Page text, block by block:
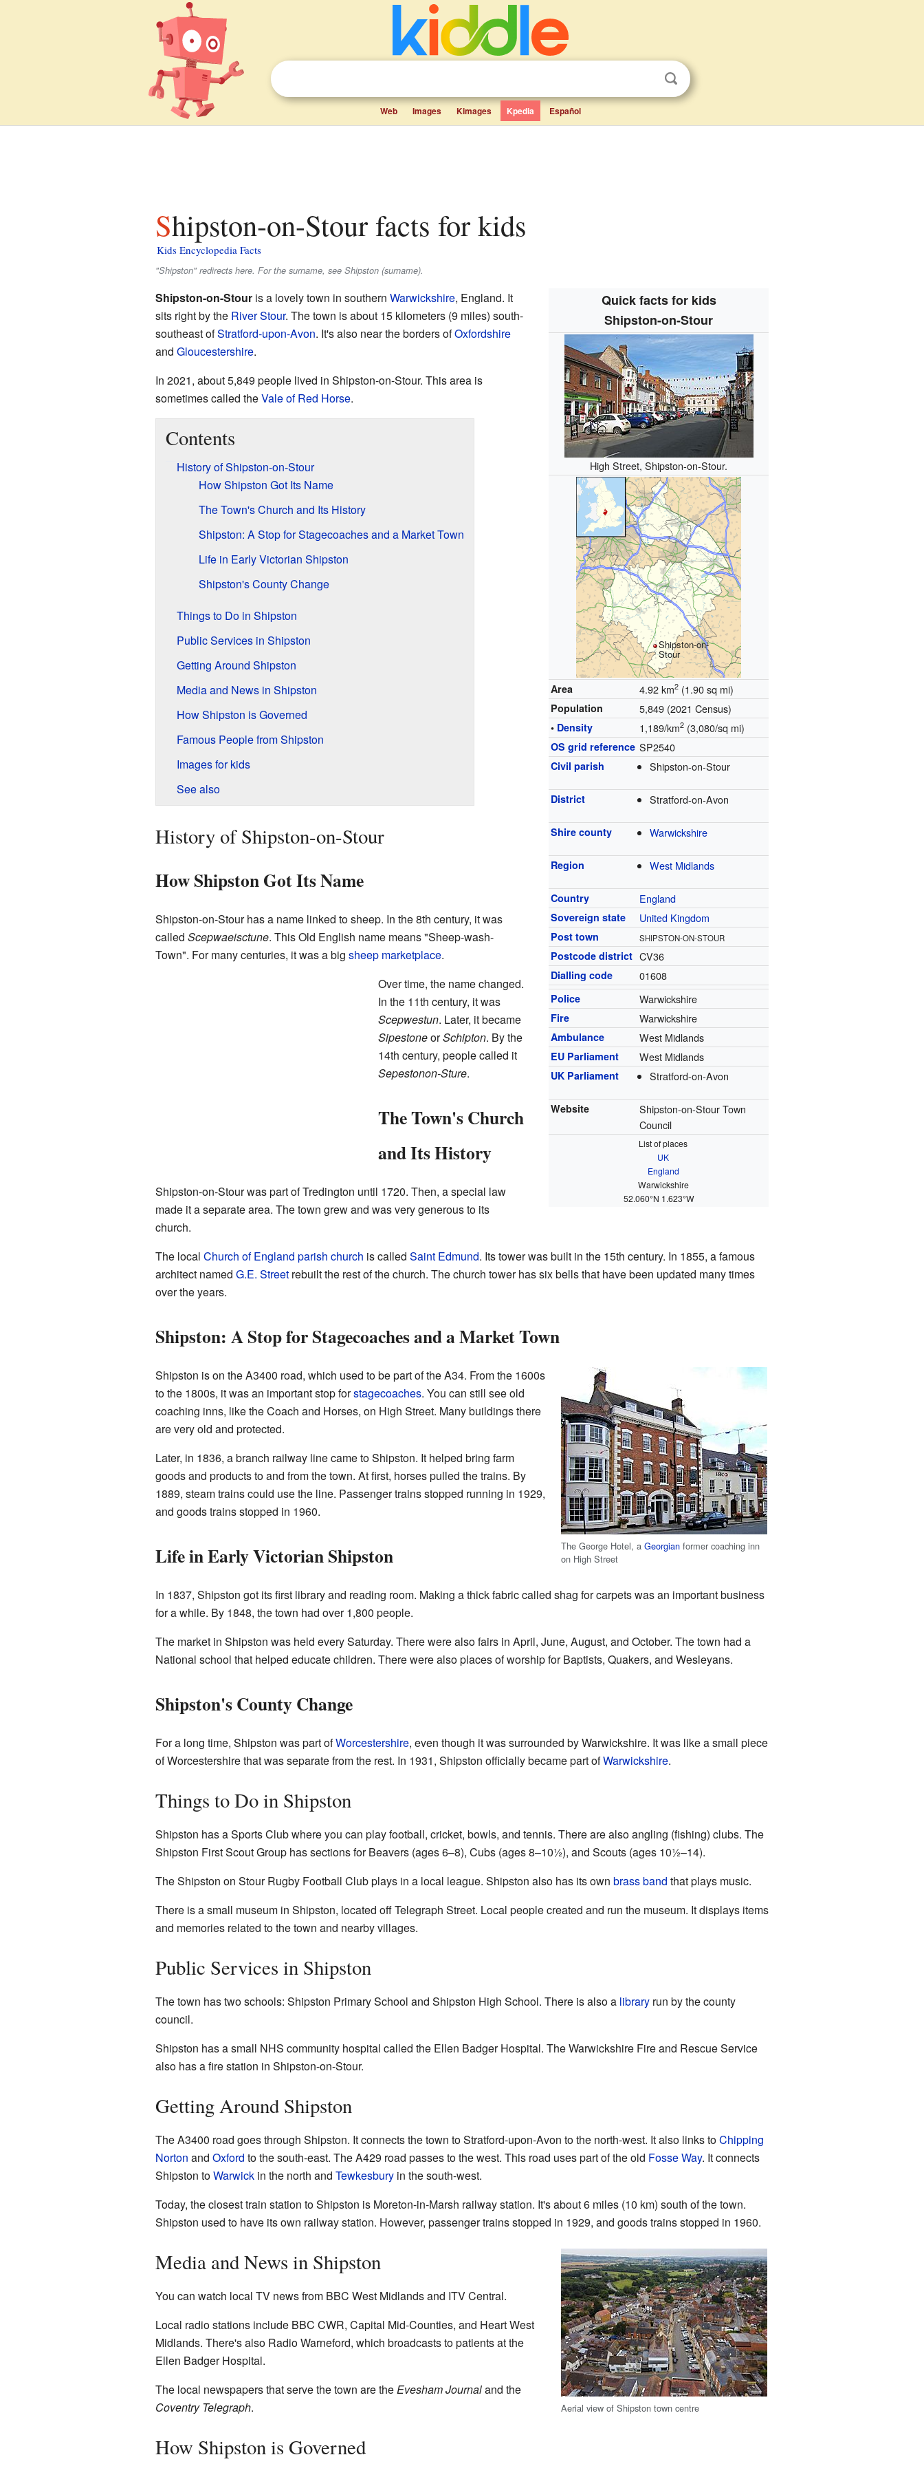
Web Images Kimages Kpedia Español
Shipston-on-Stour facts for kids
Kids Encyclopedia Facts
"Shipston" redirects here. For the surname, see Shipston (surname).
Quick facts for kids
Shipston-on-Stour
High Street, Shipston-on-Stour.
Shipston-on-
Stour
Area 4.92 km2 (1.90 sq mi)
Population 5,849 (2021 Census)
• Density 1,189/km2 (3,080/sq mi)
OS grid reference SP2540
Civil parish Shipston-on-Stour
District Stratford-on-Avon
Shire county Warwickshire
Region West Midlands
Country England
Sovereign state United Kingdom
Post town SHIPSTON-ON-STOUR
Postcode district CV36
Dialling code 01608
Police Warwickshire
Fire Warwickshire
Ambulance West Midlands
EU Parliament West Midlands
UK Parliament Stratford-on-Avon
Website
Shipston-on-Stour Town
Council
List of places
UK
England
Warwickshire
52.060°N 1.623°W
Shipston-on-Stouris a lovely town in southern Warwickshire, England. It
sits right by the River Stour. The town is about 15 kilometers (9 miles) south-
southeast ofStratford-upon-Avon. It's also near the borders ofOxfordshire
and Gloucestershire.
In 2021, about 5,849 people lived in Shipston-on-Stour. This area is
sometimes called theVale of Red Horse.
Contents
History of Shipston-on-Stour
How Shipston Got Its Name
The Town's Church and Its History
Shipston: A Stop for Stagecoaches and a Market Town
Life in Early Victorian Shipston
Shipston's County Change
Things to Do in Shipston
Public Services in Shipston
Getting Around Shipston
Media and News in Shipston
How Shipston is Governed
Famous People from Shipston
Images for kids
See also
History of Shipston-on-Stour
How Shipston Got Its Name
Shipston-on-Stour has a name linked to sheep. In the 8th century, it was
called Scepwaeisctune. This Old English name means "Sheep-wash-
Town". For many centuries, it was a big sheep marketplace.
Over time, the name changed.
In the 11th century, it was
Scepwestun. Later, it became
SipestoneorSchipton. By the
14th century, people called it
Sepestonon-Sture.
The Town's Church
and Its History
Shipston-on-Stour was part of Tredington until 1720. Then, a special law
made it a separate area. The town grew and was very generous to its
church.
The local Church of England parish church is called Saint Edmund. Its tower was built in the 15th century. In 1855, a famous
architect named G.E. Streetrebuilt the rest of the church. The church tower has six bells that have been updated many times
over the years.
Shipston: A Stop for Stagecoaches and a Market Town
The George Hotel, aGeorgian former coaching inn
on High Street
Shipston is on the A3400 road, which used to be part of the A34. From the 1600s
to the 1800s, it was an important stop forstagecoaches. You can still see old
coaching inns, like the Coach and Horses, on High Street. Many buildings there
are very old and protected.
Later, in 1836, a branch railway line came to Shipston. It helped bring farm
goods and products to and from the town. At first, horses pulled the trains. By
1889, steam trains could use the line. Passenger trains stopped running in 1929,
and goods trains stopped in 1960.
Life in Early Victorian Shipston
In 1837, Shipston got its first library and reading room. Making a thick fabric called shag for carpets was an important business
for a while. By 1848, the town had over 1,800 people.
The market in Shipston was held every Saturday. There were also fairs in April, June, August, and October. The town had a
National school that helped educate children. There were also places of worship for Baptists, Quakers, and Wesleyans.
Shipston's County Change
For a long time, Shipston was part ofWorcestershire, even though it was surrounded by Warwickshire. It was like a small piece
of Worcestershire that was separate from the rest. In 1931, Shipston officially became part ofWarwickshire.
Things to Do in Shipston
Shipston has a Sports Club where you can play football, cricket, bowls, and tennis. There are also angling (fishing) clubs. The
Shipston First Scout Group has sections for Beavers (ages 6–8), Cubs (ages 8–10½), and Scouts (ages 10½–14).
The Shipston on Stour Rugby Football Club plays in a local league. Shipston also has its own brass band that plays music.
There is a small museum in Shipston, located off Telegraph Street. Local people created and run the museum. It displays items
and memories related to the town and nearby villages.
Public Services in Shipston
The town has two schools: Shipston Primary School and Shipston High School. There is also a libraryrun by the county
council.
Shipston has a small NHS community hospital called the Ellen Badger Hospital. The Warwickshire Fire and Rescue Service
also has a fire station in Shipston-on-Stour.
Getting Around Shipston
The A3400 road goes through Shipston. It connects the town to Stratford-upon-Avon to the north-west. It also links toChipping
Norton and Oxford to the south-east. The A429 road passes to the west. This road uses part of the old Fosse Way. It connects
Shipston toWarwickin the north and Tewkesburyin the south-west.
Today, the closest train station to Shipston is Moreton-in-Marsh railway station. It's about 6 miles (10 km) south of the town.
Shipston used to have its own railway station. However, passenger trains stopped in 1929, and goods trains stopped in 1960.
Aerial view of Shipston town centre
Media and News in Shipston
You can watch local TV news from BBC West Midlands and ITV Central.
Local radio stations include BBC CWR, Capital Mid-Counties, and Heart West
Midlands. There's also Radio Warneford, which broadcasts to patients at the
Ellen Badger Hospital.
The local newspapers that serve the town are theEvesham Journaland the
Coventry Telegraph.
How Shipston is Governed